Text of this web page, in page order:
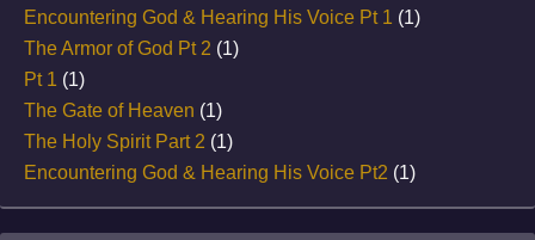
Encountering God & Hearing His Voice Pt 1 (1)
The Armor of God Pt 2 (1)
Pt 1 (1)
The Gate of Heaven (1)
The Holy Spirit Part 2 (1)
Encountering God & Hearing His Voice Pt2 (1)